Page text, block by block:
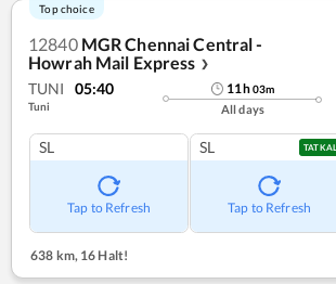
Top choice
12840 MGR Chennai Central -
Howrah Mail Express ❯
TUNI 05:40
Tuni
11h03m
All days
SL
Tap to Refresh
SL TATKAL
Tap to Refresh
638 km, 16 Halt!